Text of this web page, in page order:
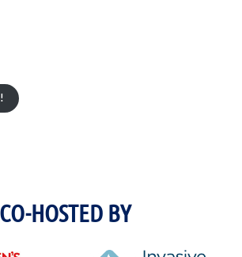
CO-HOSTED BY